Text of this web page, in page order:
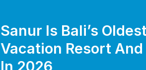
Sanur Is Bali’s
Vacation Resort
In 2026